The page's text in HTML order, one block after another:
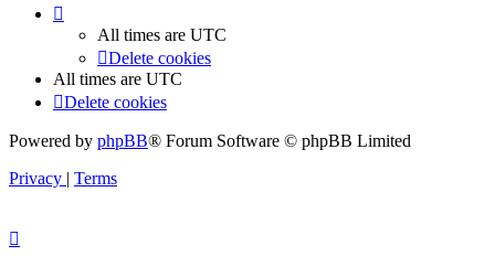
All times are UTC
Delete cookies
All times are UTC
Delete cookies
Powered by phpBB® Forum Software © phpBB Limited
Privacy | Terms